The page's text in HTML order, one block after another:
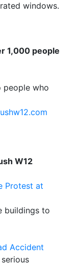
windows.
1,000 people
people who
W12
Protest at
buildings to
Accident